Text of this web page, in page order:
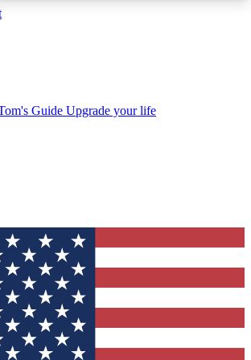
Newsletters
direct to your inbox
ACCESS QUICK
way to join Tom's Guide Club enter
We'll send you a confirmation
up to our newsletter to keep you
the latest news.
Guide Upgrade your life